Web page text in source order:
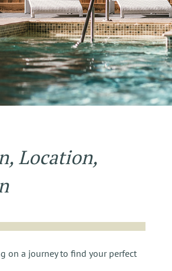
Location,
on a journey to find your perfect